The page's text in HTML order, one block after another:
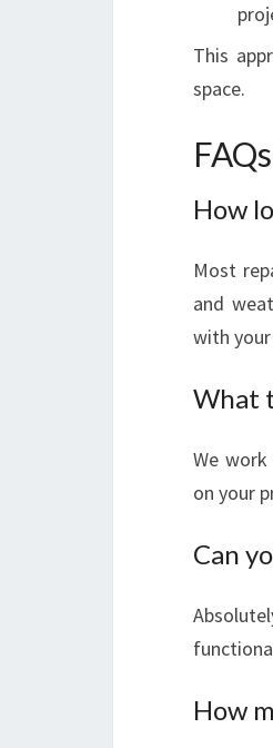
This
space.
How
Most
and
with your
What
We
on your
Can
How